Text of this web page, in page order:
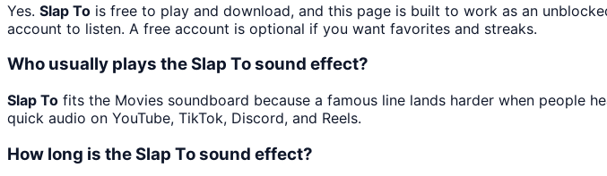
Yes. Slap To is free to play and download, and this page is built to work as an
account to listen. A free account is optional if you want favorites and streaks.
Who usually plays the Slap To sound effect?
Slap To fits the Movies soundboard because a famous line lands harder when people
quick audio on YouTube, TikTok, Discord, and Reels.
How long is the Slap To sound effect?